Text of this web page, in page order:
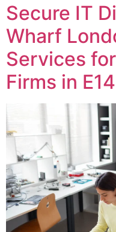
Secure IT
Wharf
Services
Firms in E14